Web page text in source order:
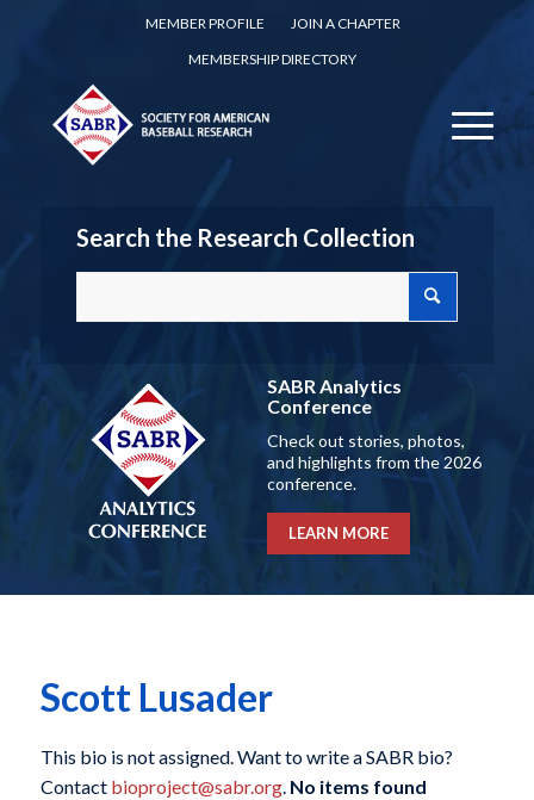
MEMBER PROFILE
JOIN A CHAPTER
MEMBERSHIP DIRECTORY
Search the Research Collection
SABR Analytics
Conference
Check out stories, photos,
and highlights from the 2026
conference.
LEARN MORE
Scott Lusader
This bio is not assigned. Want to write a SABR bio?
Contact bioproject@sabr.org. No items found